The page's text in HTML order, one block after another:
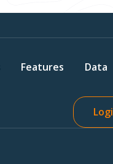
Features Data